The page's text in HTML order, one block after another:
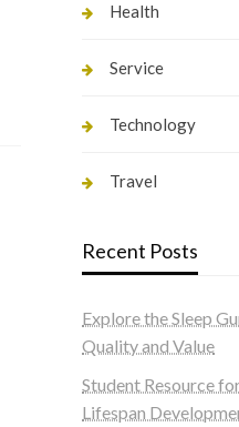
Health
Service
Technology
Travel
Recent Posts
Explore the Sleep
Quality and Value
Student Resource
Lifespan